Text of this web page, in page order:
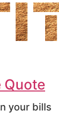
Quote
your bills